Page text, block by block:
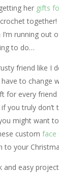
her gifts
together!
running out
to do…
friend like I
to change
for every friend
you truly don’t
might want
custom face
to your
and easy